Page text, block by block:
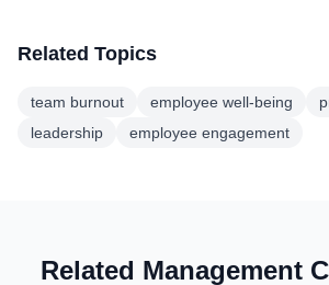
Related Topics
team burnout employee well-being
leadership
employee engagement
Related Management